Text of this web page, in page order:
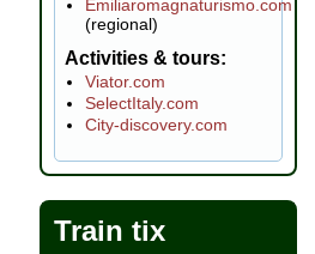
Emiliaromagnaturismo.com
(regional)
Activities & tours
Viator.com
SelectItaly.com
City-discovery.com
Train tix